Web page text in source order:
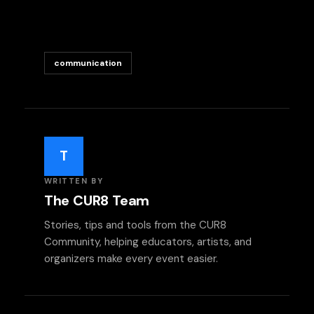
communication
T
WRITTEN BY
The CUR8 Team
Stories, tips and tools from the CUR8
Community, helping educators, artists, and
organizers make every event easier.